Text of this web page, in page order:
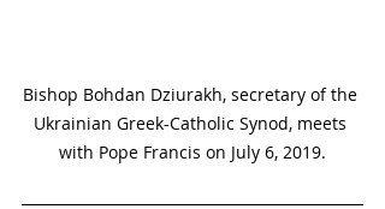
Bishop Bohdan Dziurakh, secretary of the
Ukrainian Greek-Catholic Synod, meets
with Pope Francis on July 6, 2019.